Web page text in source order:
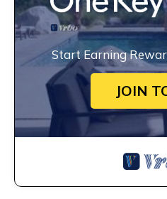
Start Earning
JOIN